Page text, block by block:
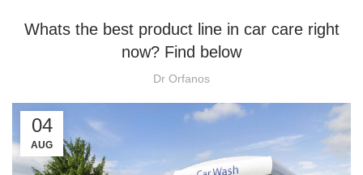
Whats the best product line in car care right
now? Find below
Dr Orfanos
04
AUG